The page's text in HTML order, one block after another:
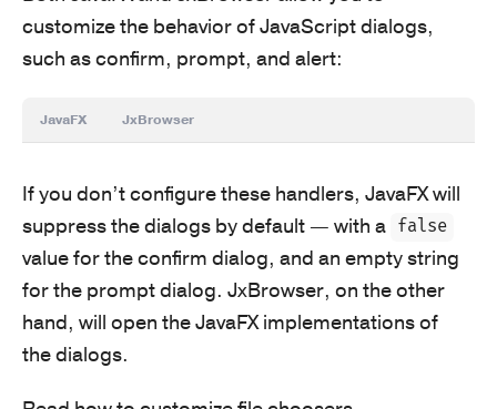
customize the behavior of JavaScript dialogs,
such as confirm, prompt, and alert:
JavaFX JxBrowser
If you don’t configure these handlers, JavaFX will
suppress the dialogs by default — with a false
value for the confirm dialog, and an empty string
for the prompt dialog. JxBrowser, on the other
hand, will open the JavaFX implementations of
the dialogs.